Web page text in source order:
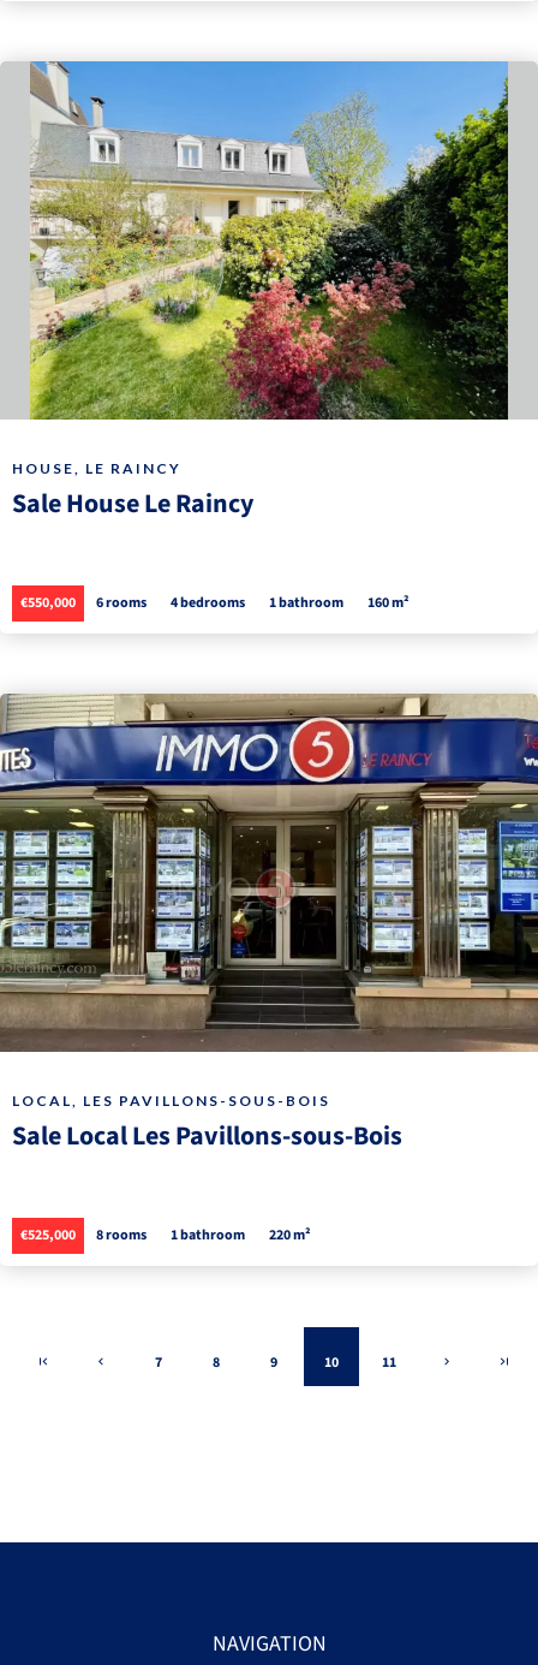
HOUSE, LE RAINCY
Sale House Le Raincy
€550,000 6 rooms 4 bedrooms 1 bathroom 160 m²
LOCAL, LES PAVILLONS-SOUS-BOIS
Sale Local Les Pavillons-sous-Bois
€525,000 8 rooms 1 bathroom 220 m²
7 8 9 10 11
NAVIGATION